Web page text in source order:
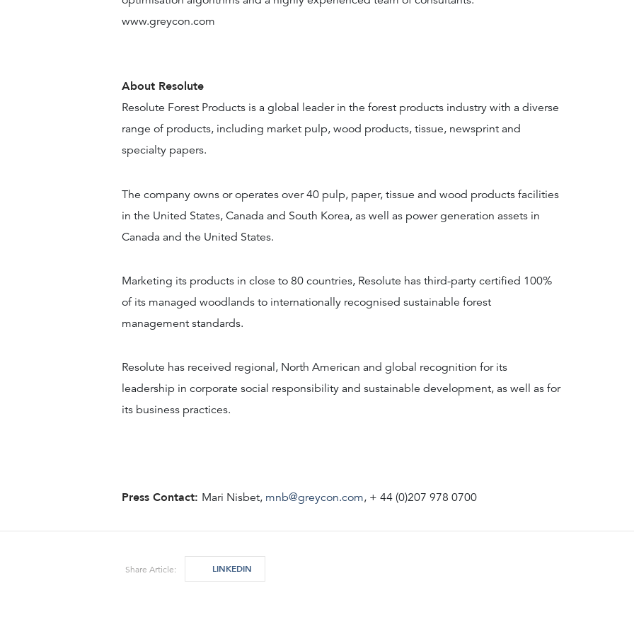
www.greycon.com
About Resolute
Resolute Forest Products is a global leader in the forest products industry with a diverse
range of products, including market pulp, wood products, tissue, newsprint and
specialty papers.
The company owns or operates over 40 pulp, paper, tissue and wood products facilities
in the United States, Canada and South Korea, as well as power generation assets in
Canada and the United States.
Marketing its products in close to 80 countries, Resolute has third-party certified 100%
of its managed woodlands to internationally recognised sustainable forest
management standards.
Resolute has received regional, North American and global recognition for its
leadership in corporate social responsibility and sustainable development, as well as for
its business practices.
Press Contact: Mari Nisbet, mnb@greycon.com, + 44 (0)207 978 0700
Share Article: LINKEDIN